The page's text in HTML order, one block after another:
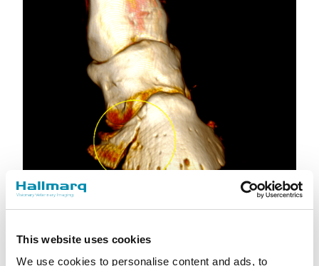
This website uses cookies
We use cookies to personalise content and ads, to
the medial wing fracture